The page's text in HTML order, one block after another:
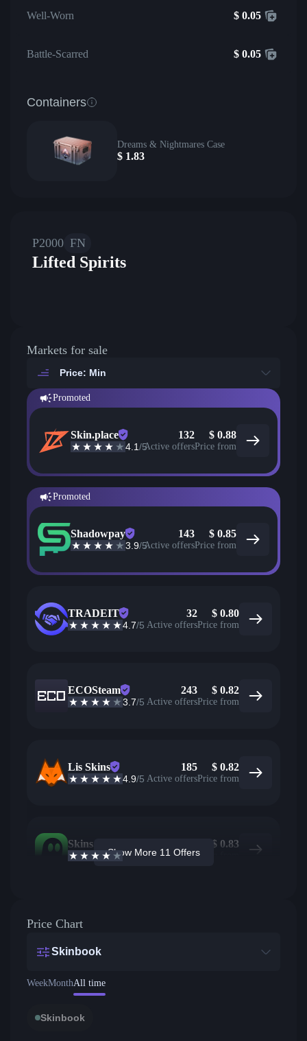
Well-Worn $ 0.05
Battle-Scarred $ 0.05
Containers
Dreams & Nightmares Case
$ 1.83
P2000 FN
Lifted Spirits
Markets for sale
Price: Min
Promoted
Skin.place
4.1/5
132
Active offers
$ 0.88
Price from
Promoted
Shadowpay
3.9/5
143
Active offers
$ 0.85
Price from
TRADEIT
4.7/5
32
Active offers
$ 0.80
Price from
ECOSteam
3.7/5
243
Active offers
$ 0.82
Price from
Lis Skins
4.9/5
185
Active offers
$ 0.82
Price from
Skins.com
3.9/5 Active offers
$ 0.83
Price from
Show More 11 Offers
Price Chart
Skinbook
WeekMonthAll time
Skinbook